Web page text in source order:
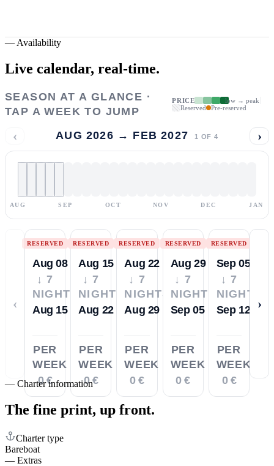
— Availability
Live calendar, real-time.
SEASON AT A GLANCE ·
TAP A WEEK TO JUMP
PRICE
low → peak
Reserved
Pre-reserved
‹ AUG 2026 → FEB 2027 1 OF 4 ›
AUG SEP OCT NOV DEC JAN
‹
RESERVED
Aug 08
↓ 7
NIGHTS
Aug 15
PER
WEEK
0 €
RESERVED
Aug 15
↓ 7
NIGHTS
Aug 22
PER
WEEK
0 €
RESERVED
Aug 22
↓ 7
NIGHTS
Aug 29
PER
WEEK
0 €
RESERVED
Aug 29
↓ 7
NIGHTS
Sep 05
PER
WEEK
0 €
RESERVED
Sep 05
↓ 7
NIGHTS
Sep 12
PER
WEEK
0 €
›
— Charter information
The fine print, up front.
Charter type
Bareboat
— Extras